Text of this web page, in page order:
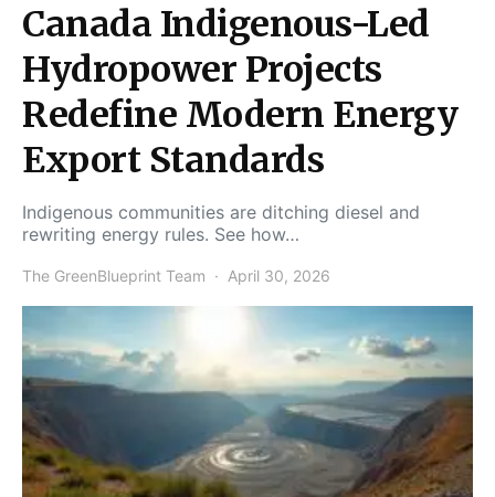
Canada Indigenous-Led
Hydropower Projects
Redefine Modern Energy
Export Standards
Indigenous communities are ditching diesel and
rewriting energy rules. See how…
The GreenBlueprint Team April 30, 2026